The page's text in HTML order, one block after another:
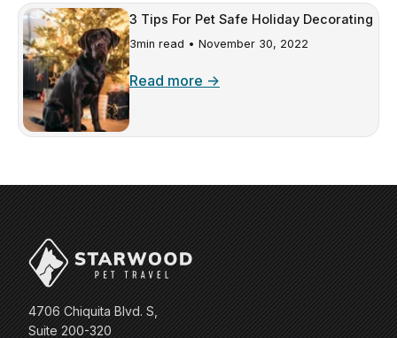
3 Tips For Pet Safe Holiday Decorating
3min read • November 30, 2022
Read more →
4706 Chiquita Blvd. S,
Suite 200-320